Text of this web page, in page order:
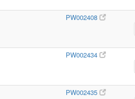
PW002408
PW002434
PW002435